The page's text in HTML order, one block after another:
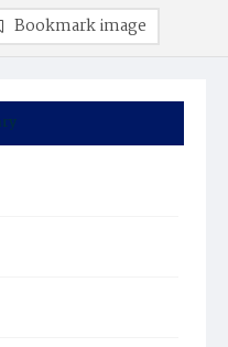
Bookmark image